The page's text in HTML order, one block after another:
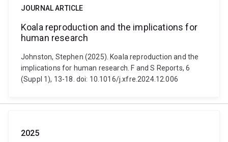
JOURNAL ARTICLE
Koala reproduction and the implications for
human research
Johnston, Stephen (2025). Koala reproduction and the
implications for human research. F and S Reports, 6
(Suppl 1), 13-18. doi: 10.1016/j.xfre.2024.12.006
2025